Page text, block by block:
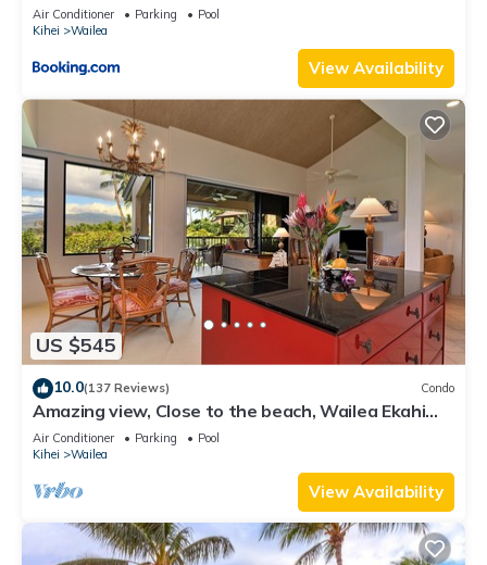
Air Conditioner Parking
Pool
Kihei
Wailea
View Availability
US $545
10.0(137 Reviews) Condo
Amazing view, Close to the beach, Wailea Ekahi
Unit 20i
Air Conditioner Parking
Pool
Kihei
Wailea
View Availability